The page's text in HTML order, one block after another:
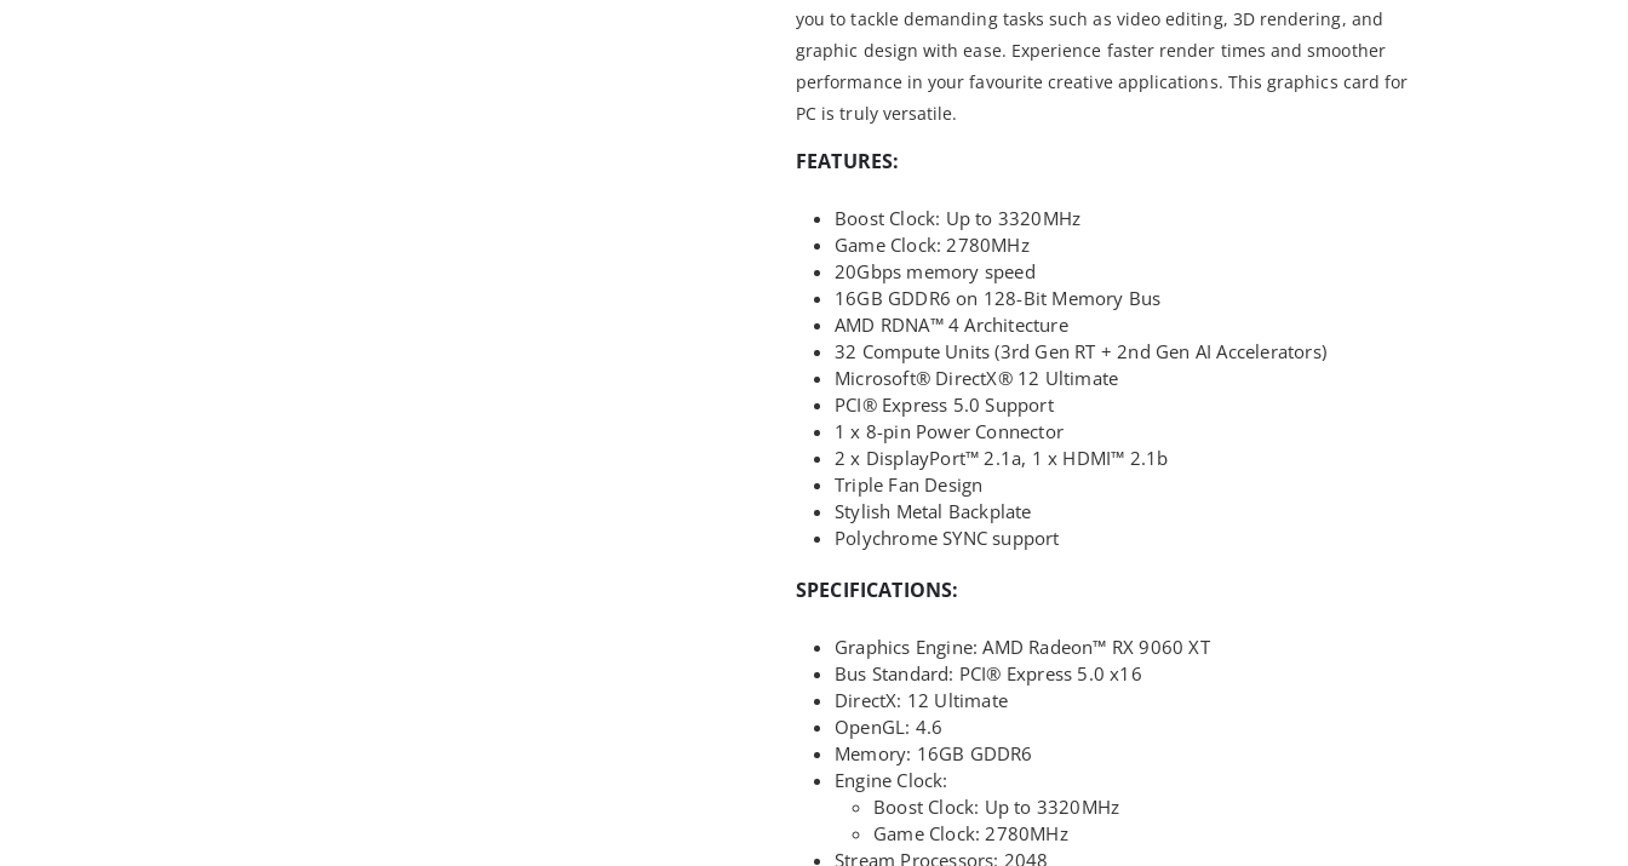
you to tackle demanding tasks such as video editing, 3D rendering, and
graphic design with ease. Experience faster render times and smoother
performance in your favourite creative applications. This graphics card for
PC is truly versatile.
FEATURES:
Boost Clock: Up to 3320MHz
Game Clock: 2780MHz
20Gbps memory speed
16GB GDDR6 on 128-Bit Memory Bus
AMD RDNA™ 4 Architecture
32 Compute Units (3rd Gen RT + 2nd Gen AI Accelerators)
Microsoft® DirectX® 12 Ultimate
PCI® Express 5.0 Support
1 x 8-pin Power Connector
2 x DisplayPort™ 2.1a, 1 x HDMI™ 2.1b
Triple Fan Design
Stylish Metal Backplate
Polychrome SYNC support
SPECIFICATIONS:
Graphics Engine: AMD Radeon™ RX 9060 XT
Bus Standard: PCI® Express 5.0 x16
DirectX: 12 Ultimate
OpenGL: 4.6
Memory: 16GB GDDR6
Engine Clock:
Boost Clock: Up to 3320MHz
Game Clock: 2780MHz
Stream Processors: 2048